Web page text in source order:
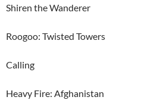
Shiren the Wanderer
Roogoo: Twisted Towers
Calling
Heavy Fire: Afghanistan